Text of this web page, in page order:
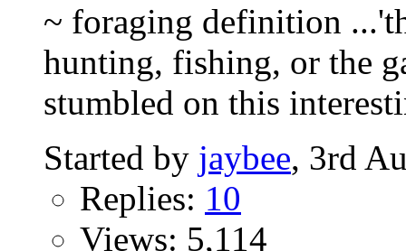
~ foraging definition
hunting, fishing, or the
stumbled on this
Started by jaybee, 3rd
Replies: 10
Views: 5,114